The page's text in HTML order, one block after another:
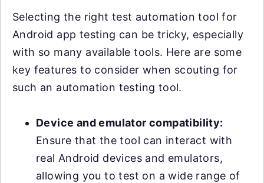
Selecting the right test automation tool for
Android app testing can be tricky, especially
with so many available tools. Here are some
key features to consider when scouting for
such an automation testing tool.
Device and emulator compatibility:
Ensure that the tool can interact with
real Android devices and emulators,
allowing you to test on a wide range of